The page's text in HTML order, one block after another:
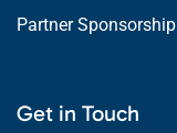
Partner Sponsorship
Get in Touch